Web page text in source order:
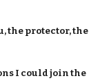
the protector, the
I could join the